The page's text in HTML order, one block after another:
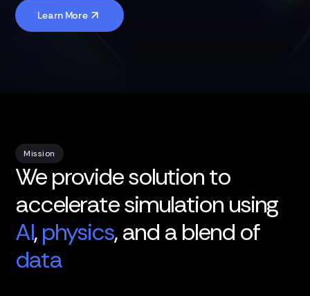
Learn More
Mission
We provide solution to
accelerate simulation using
AI,physics, and a blend of
data